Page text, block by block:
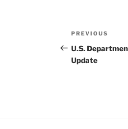
Post
Previous
Post
PREVIOUS
U.S.
Update